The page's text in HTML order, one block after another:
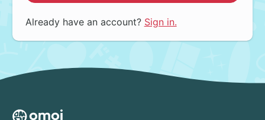
Already have an account? Sign in.